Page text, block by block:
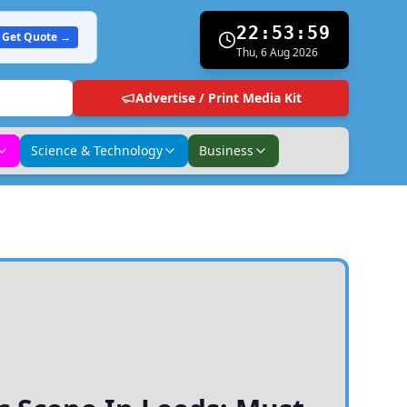
Get Quote → 22:54:00
Thu, 6 Aug 2026
Advertise / Print Media Kit
Science & Technology Business